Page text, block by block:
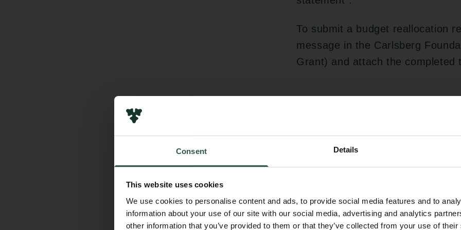
Consent Details
This website uses cookies
We use cookies to personalise content and ads, to provide social media features and to
information about your use of our site with our social media, advertising and analytics
other information that you’ve provided to them or that they’ve collected from your use of
To submit a budget reallocation
message in the Carlsberg
Grant) and attach the completed
Change of administrator/
If the grantee wishes to change
request must be submitted to
accompanied by a confirmation
stating that it is willing and able
Other funding